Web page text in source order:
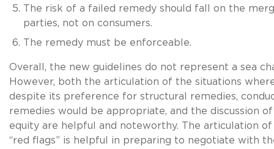
The risk of a failed remedy should fall on the
parties, not on consumers.
The remedy must be enforceable.
Overall, the new guidelines do not represent a sea
However, both the articulation of the situations
despite its preference for structural remedies,
remedies would be appropriate, and the discussion
equity are helpful and noteworthy. The articulation
“red flags” is helpful in preparing to negotiate with